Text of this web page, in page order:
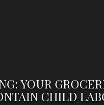
YOUR
CHILD